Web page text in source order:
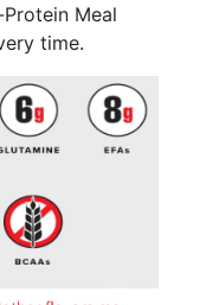
Meal
time.